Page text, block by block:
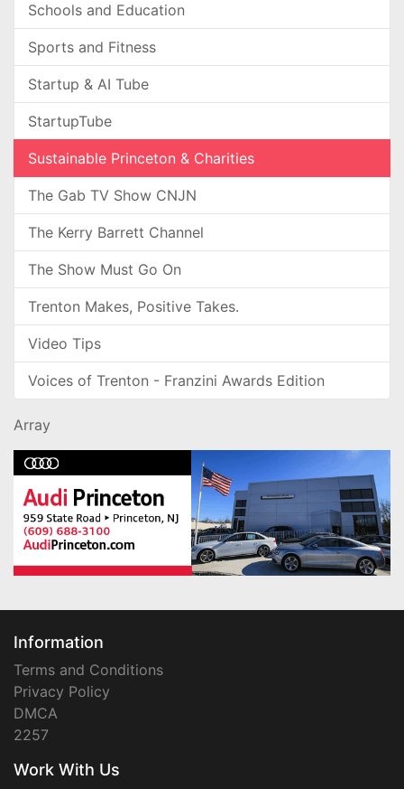
Schools and Education
Sports and Fitness
Startup & AI Tube
StartupTube
Sustainable Princeton & Charities
The Gab TV Show CNJN
The Kerry Barrett Channel
The Show Must Go On
Trenton Makes, Positive Takes.
Video Tips
Voices of Trenton - Franzini Awards Edition
Array
Information
Terms and Conditions
Privacy Policy
DMCA
2257
Work With Us